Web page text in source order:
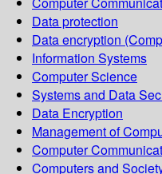
Data protection
Data encryption
Information Systems
Computer Science
Systems and Data
Data Encryption
Management of
Computer
Computers and